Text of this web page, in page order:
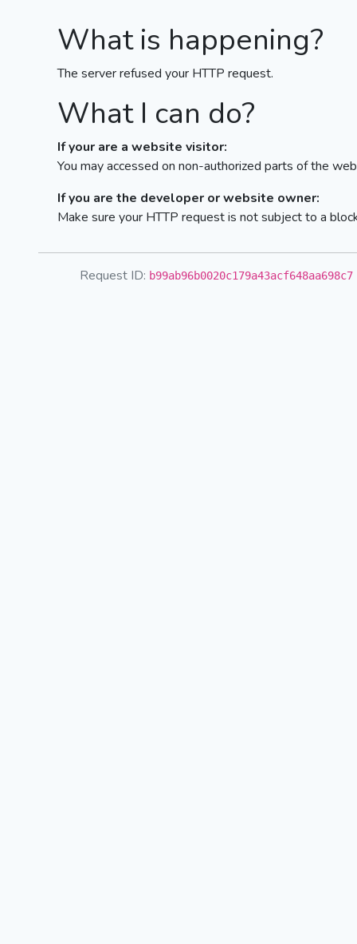
What is happening?
The server refused your HTTP request.
What I can do?
If your are a website visitor:
You may accessed on non-authorized parts of the
If you are the developer or website owner:
Make sure your HTTP request is not subject to a
Request ID: b99ab96b0020c179a43acf648aa698c7